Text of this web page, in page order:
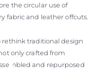
the circular use of
fabric and leather offcuts.
rethink traditional design
only crafted from
and repurposed